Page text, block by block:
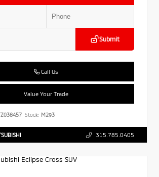
Submit
Call Us
Value Your Trade
Stock: M293
315.785.0405